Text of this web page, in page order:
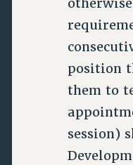
position
them to
session)